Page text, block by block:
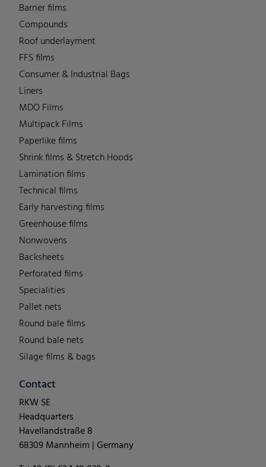
Barrier films
Compounds
Roof underlayment
FFS films
Consumer & Industrial Bags
Liners
MDO Films
Multipack Films
Paperlike films
Shrink films & Stretch Hoods
Lamination films
Technical films
Early harvesting films
Greenhouse films
Nonwovens
Backsheets
Perforated films
Specialities
Pallet nets
Round bale films
Round bale nets
Silage films & bags
Contact
RKW SE
Headquarters
Havellandstraße 8
68309 Mannheim | Germany